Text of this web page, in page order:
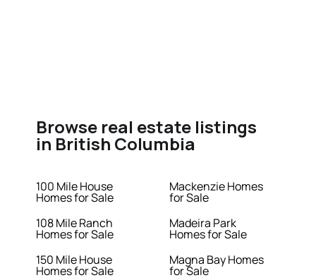
Browse real estate listings
in British Columbia
100 Mile House
Homes for Sale
108 Mile Ranch
Homes for Sale
150 Mile House
Homes for Sale
Mackenzie Homes
for Sale
Madeira Park
Homes for Sale
Magna Bay Homes
for Sale